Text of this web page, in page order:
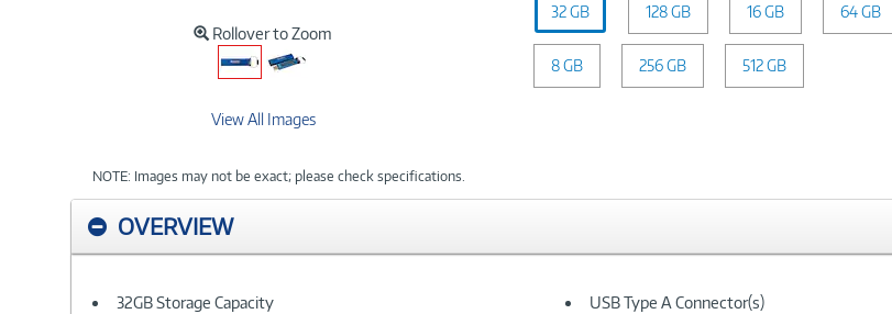
Rollover to Zoom
View All Images
NOTE: Images may not be exact; please check specifications.
GB
32 GB 128 GB 16 GB 64 GB
8 GB 256 GB 512 GB
OVERVIEW
32GB Storage Capacity
USB Type A Connector(s)